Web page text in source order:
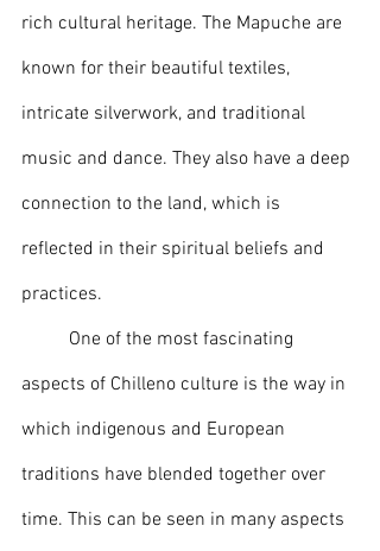
rich cultural heritage. The Mapuche are
known for their beautiful textiles,
intricate silverwork, and traditional
music and dance. They also have a deep
connection to the land, which is
reflected in their spiritual beliefs and
practices.
aspects of Chilleno culture is the way in
which indigenous and European
traditions have blended together over
time. This can be seen in many aspects